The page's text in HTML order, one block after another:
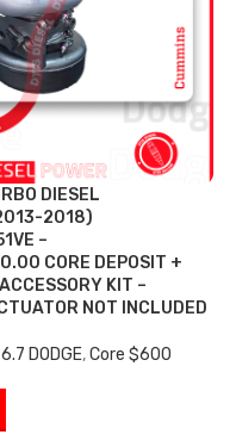
DIESEL
2018)
–
CORE DEPOSIT +
KIT –
NOT INCLUDED
6.7 DODGE,Core $600